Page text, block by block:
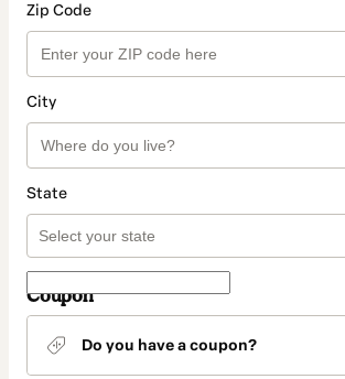
Zip Code
City
State
Coupon
Do you have a coupon?